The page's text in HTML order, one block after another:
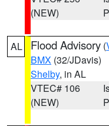
(NEW)
AL Flood Advisory (
BMX (32/JDavis)
Shelby, in AL
VTEC# 106
(NEW)